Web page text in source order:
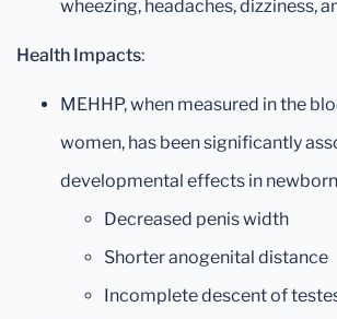
wheezing, headaches, dizziness,
Health Impacts:
MEHHP, when measured in the
women, has been significantly
developmental effects in newborn
Decreased penis width
Shorter anogenital distance
Incomplete descent of